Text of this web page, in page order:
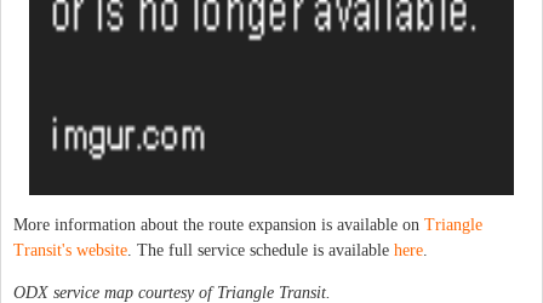
More information about the route expansion is available on Triangle
Transit's website . The full service schedule is available here
ODX service map courtesy of Triangle Transit.